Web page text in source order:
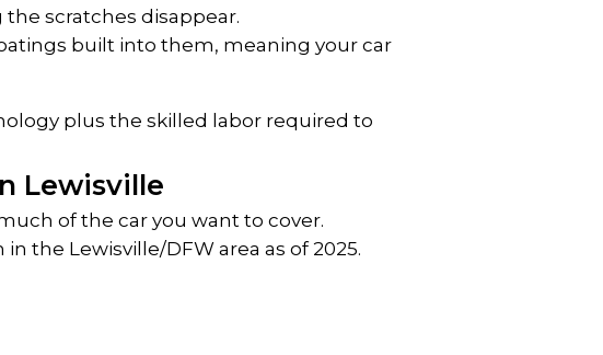
scratches disappear.
built into them, meaning your car
plus the skilled labor required to
Lewisville
of the car you want to cover.
the Lewisville/DFW area as of 2025.